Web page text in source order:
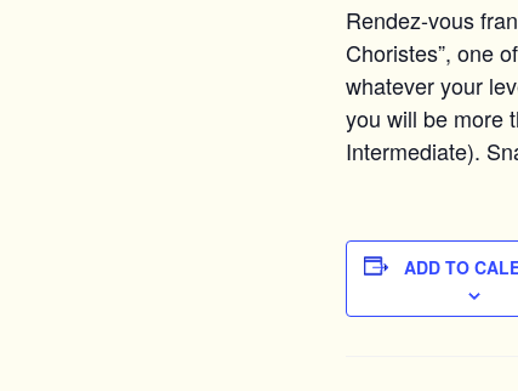
Rendez-vous
Choristes”, one
whatever your
you will be more
Intermediate).
ADD TO